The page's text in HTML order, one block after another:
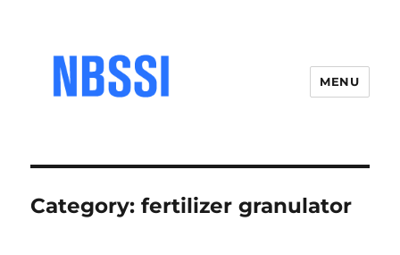
MENU
Category:fertilizer granulator